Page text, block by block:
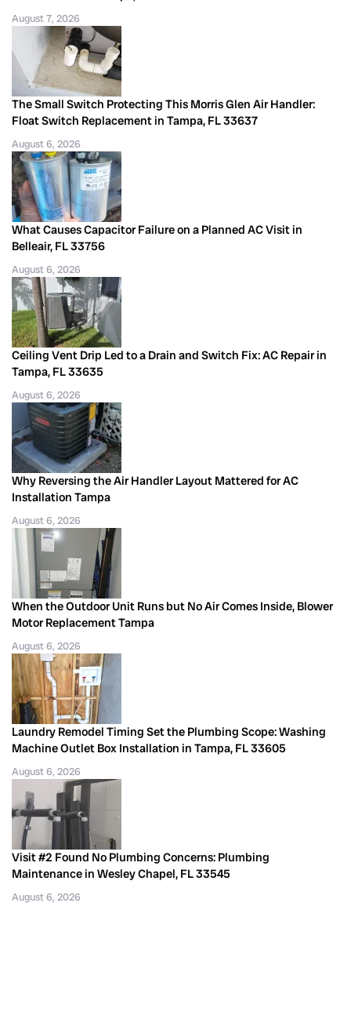
August 7, 2026
The Small Switch Protecting This Morris Glen Air Handler:
Float Switch Replacement in Tampa, FL 33637
August 6, 2026
What Causes Capacitor Failure on a Planned AC Visit in
Belleair, FL 33756
August 6, 2026
Ceiling Vent Drip Led to a Drain and Switch Fix: AC Repair in
Tampa, FL 33635
August 6, 2026
Why Reversing the Air Handler Layout Mattered for AC
Installation Tampa
August 6, 2026
When the Outdoor Unit Runs but No Air Comes Inside, Blower
Motor Replacement Tampa
August 6, 2026
Laundry Remodel Timing Set the Plumbing Scope: Washing
Machine Outlet Box Installation in Tampa, FL 33605
August 6, 2026
Visit #2 Found No Plumbing Concerns: Plumbing
Maintenance in Wesley Chapel, FL 33545
August 6, 2026